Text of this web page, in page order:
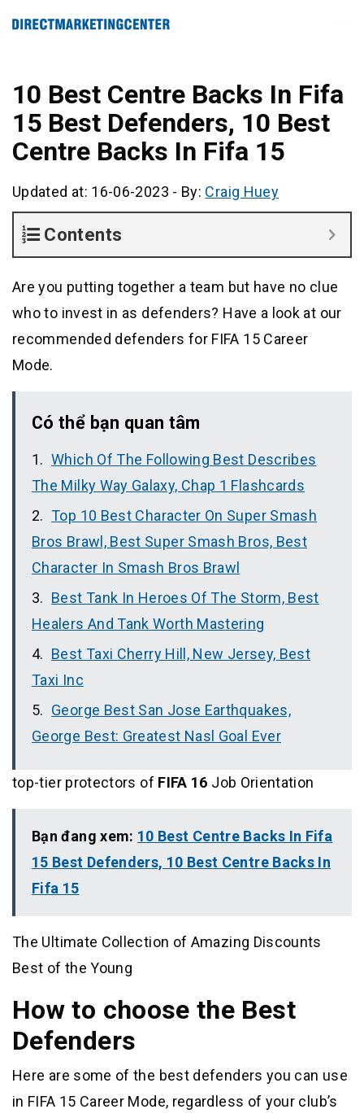
10 Best Centre Backs In Fifa
15 Best Defenders, 10 Best
Centre Backs In Fifa 15
Updated at: 16-06-2023 - By: Craig Huey
Contents
Are you putting together a team but have no clue
who to invest in as defenders? Have a look at our
recommended defenders for FIFA 15 Career
Mode.
Có thể bạn quan tâm
Which Of The Following Best Describes
The Milky Way Galaxy, Chap 1 Flashcards
Top 10 Best Character On Super Smash
Bros Brawl, Best Super Smash Bros, Best
Character In Smash Bros Brawl
Best Tank In Heroes Of The Storm, Best
Healers And Tank Worth Mastering
Best Taxi Cherry Hill, New Jersey, Best
Taxi Inc
George Best San Jose Earthquakes,
George Best: Greatest Nasl Goal Ever
top-tier protectors of FIFA 16 Job Orientation
Bạn đang xem: 10 Best Centre Backs In Fifa
15 Best Defenders, 10 Best Centre Backs In
Fifa 15
The Ultimate Collection of Amazing Discounts
Best of the Young
How to choose the Best
Defenders
Here are some of the best defenders you can use
in FIFA 15 Career Mode, regardless of your club’s